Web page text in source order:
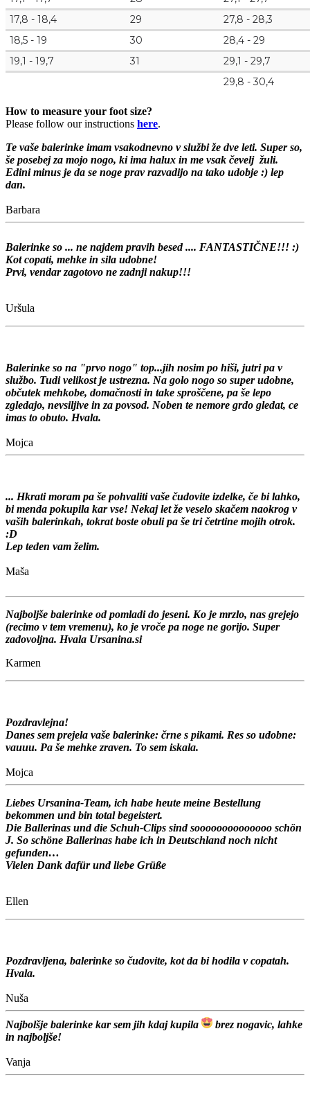
17,8 - 18,4
29
27,8 - 28,3
18,5 - 19
30
28,4 - 29
19,1 - 19,7
31
29,1 - 29,7
29,8 - 30,4
How to measure your foot size?
Please follow our instructions here.
Te vaše balerinke imam vsakodnevno v službi že dve leti. Super so,
še posebej za mojo nogo, ki ima halux in me vsak čevelj žuli.
Edini minus je da se noge prav razvadijo na tako udobje :) lep
dan.
Barbara
Balerinke so ... ne najdem pravih besed .... FANTASTIČNE!!! :)
Kot copati, mehke in sila udobne!
Prvi, vendar zagotovo ne zadnji nakup!!!
Uršula
Balerinke so na "prvo nogo" top...jih nosim po hiši, jutri pa v
službo. Tudi velikost je ustrezna. Na golo nogo so super udobne,
občutek mehkobe, domačnosti in take sproščene, pa še lepo
zgledajo, nevsiljive in za povsod. Noben te nemore grdo gledat, ce
imas to obuto. Hvala.
Mojca
... Hkrati moram pa še pohvaliti vaše čudovite izdelke, če bi lahko,
bi menda pokupila kar vse! Nekaj let že veselo skačem naokrog v
vaših balerinkah, tokrat boste obuli pa še tri četrtine mojih otrok.
:D
Lep teden vam želim.
Maša
Najboljše balerinke od pomladi do jeseni. Ko je mrzlo, nas grejejo
(recimo v tem vremenu), ko je vroče pa noge ne gorijo. Super
zadovoljna. Hvala Ursanina.si
Karmen
Pozdravlejna!
Danes sem prejela vaše balerinke: črne s pikami. Res so udobne:
vauuu. Pa še mehke zraven. To sem iskala.
Mojca
Liebes Ursanina-Team, ich habe heute meine Bestellung
bekommen und bin total begeistert.
Die Ballerinas und die Schuh-Clips sind soooooooooooooo schön
J. So schöne Ballerinas habe ich in Deutschland noch nicht
gefunden…
Vielen Dank dafür und liebe Grüße
Ellen
Pozdravljena, balerinke so čudovite, kot da bi hodila v copatah.
Hvala.
Nuša
Najbolšje balerinke kar sem jih kdaj kupila
brez nogavic, lahke
in najboljše!
Vanja